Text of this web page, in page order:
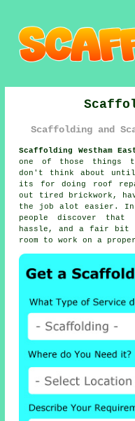
Scaffolding and
Scaffolding Westham
one of those things
don't think about until
its for doing roof
out tired brickwork,
the job alot easier. In
people discover that
hassle, and a fair bit
room to work on a